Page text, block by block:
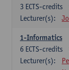
3 ECTS-credits
Lecturer(s):
1-Informatics
6 ECTS-credits
Lecturer(s):